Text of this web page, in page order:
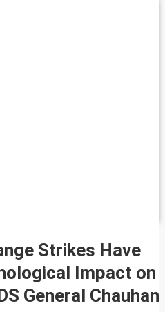
Strikes Have
Impact on
General Chauhan